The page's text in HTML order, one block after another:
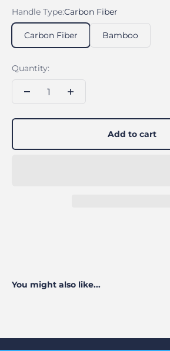
Handle Type:Carbon Fiber
Carbon Fiber Bamboo
Quantity:
Add to cart
You might also like...